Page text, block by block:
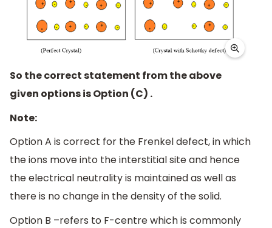
So the correct statement from the above
given options is Option (C) .
Note:
Option A is correct for the Frenkel defect, in which
the ions move into the interstitial site and hence
the electrical neutrality is maintained as well as
there is no change in the density of the solid.
Option B –refers to F-centre which is commonly